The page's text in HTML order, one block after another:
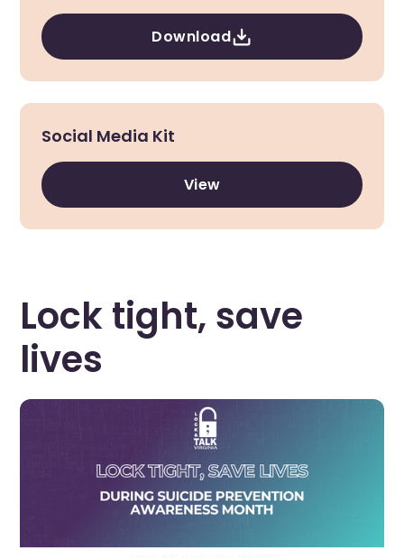
Download
Social Media Kit
View
Lock tight, save
lives